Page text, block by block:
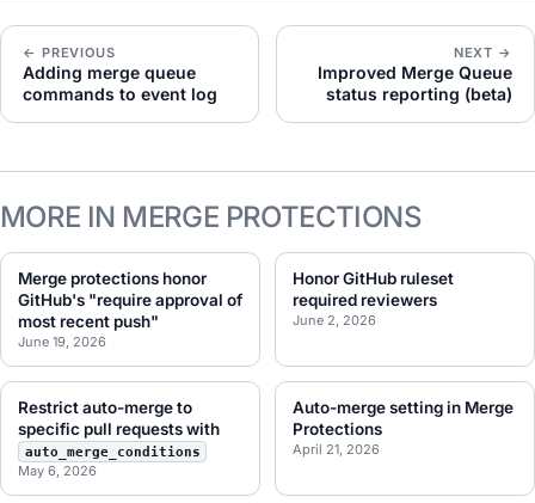
← PREVIOUS
Adding merge queue
commands to event log
NEXT →
Improved Merge Queue
status reporting (beta)
MORE IN MERGE PROTECTIONS
Merge protections honor
GitHub's "require approval of
most recent push"
June 19, 2026
Honor GitHub ruleset
required reviewers
June 2, 2026
Restrict auto-merge to
specific pull requests with
auto_merge_conditions
May 6, 2026
Auto-merge setting in Merge
Protections
April 21, 2026